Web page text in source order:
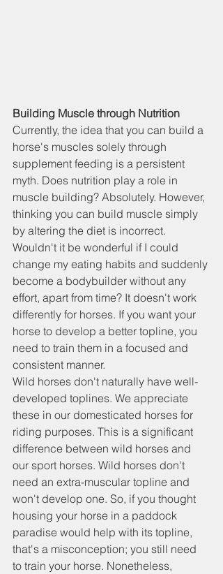
Building Muscle through Nutrition
Currently, the idea that you can build a
horse's muscles solely through
supplement feeding is a persistent
myth. Does nutrition play a role in
muscle building? Absolutely. However,
thinking you can build muscle simply
by altering the diet is incorrect.
Wouldn't it be wonderful if I could
change my eating habits and suddenly
become a bodybuilder without any
effort, apart from time? It doesn't work
differently for horses. If you want your
horse to develop a better topline, you
need to train them in a focused and
consistent manner.
Wild horses don't naturally have well-
developed toplines. We appreciate
these in our domesticated horses for
riding purposes. This is a significant
difference between wild horses and
our sport horses. Wild horses don't
need an extra-muscular topline and
won't develop one. So, if you thought
housing your horse in a paddock
paradise would help with its topline,
that's a misconception; you still need
to train your horse. Nonetheless,